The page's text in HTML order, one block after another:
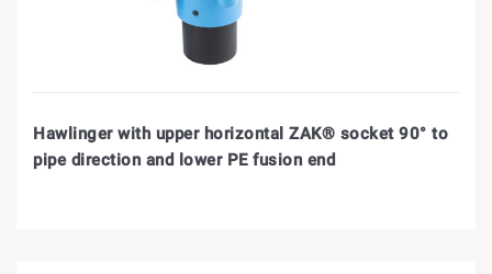
Hawlinger with upper horizontal ZAK® socket 90° to
pipe direction and lower PE fusion end